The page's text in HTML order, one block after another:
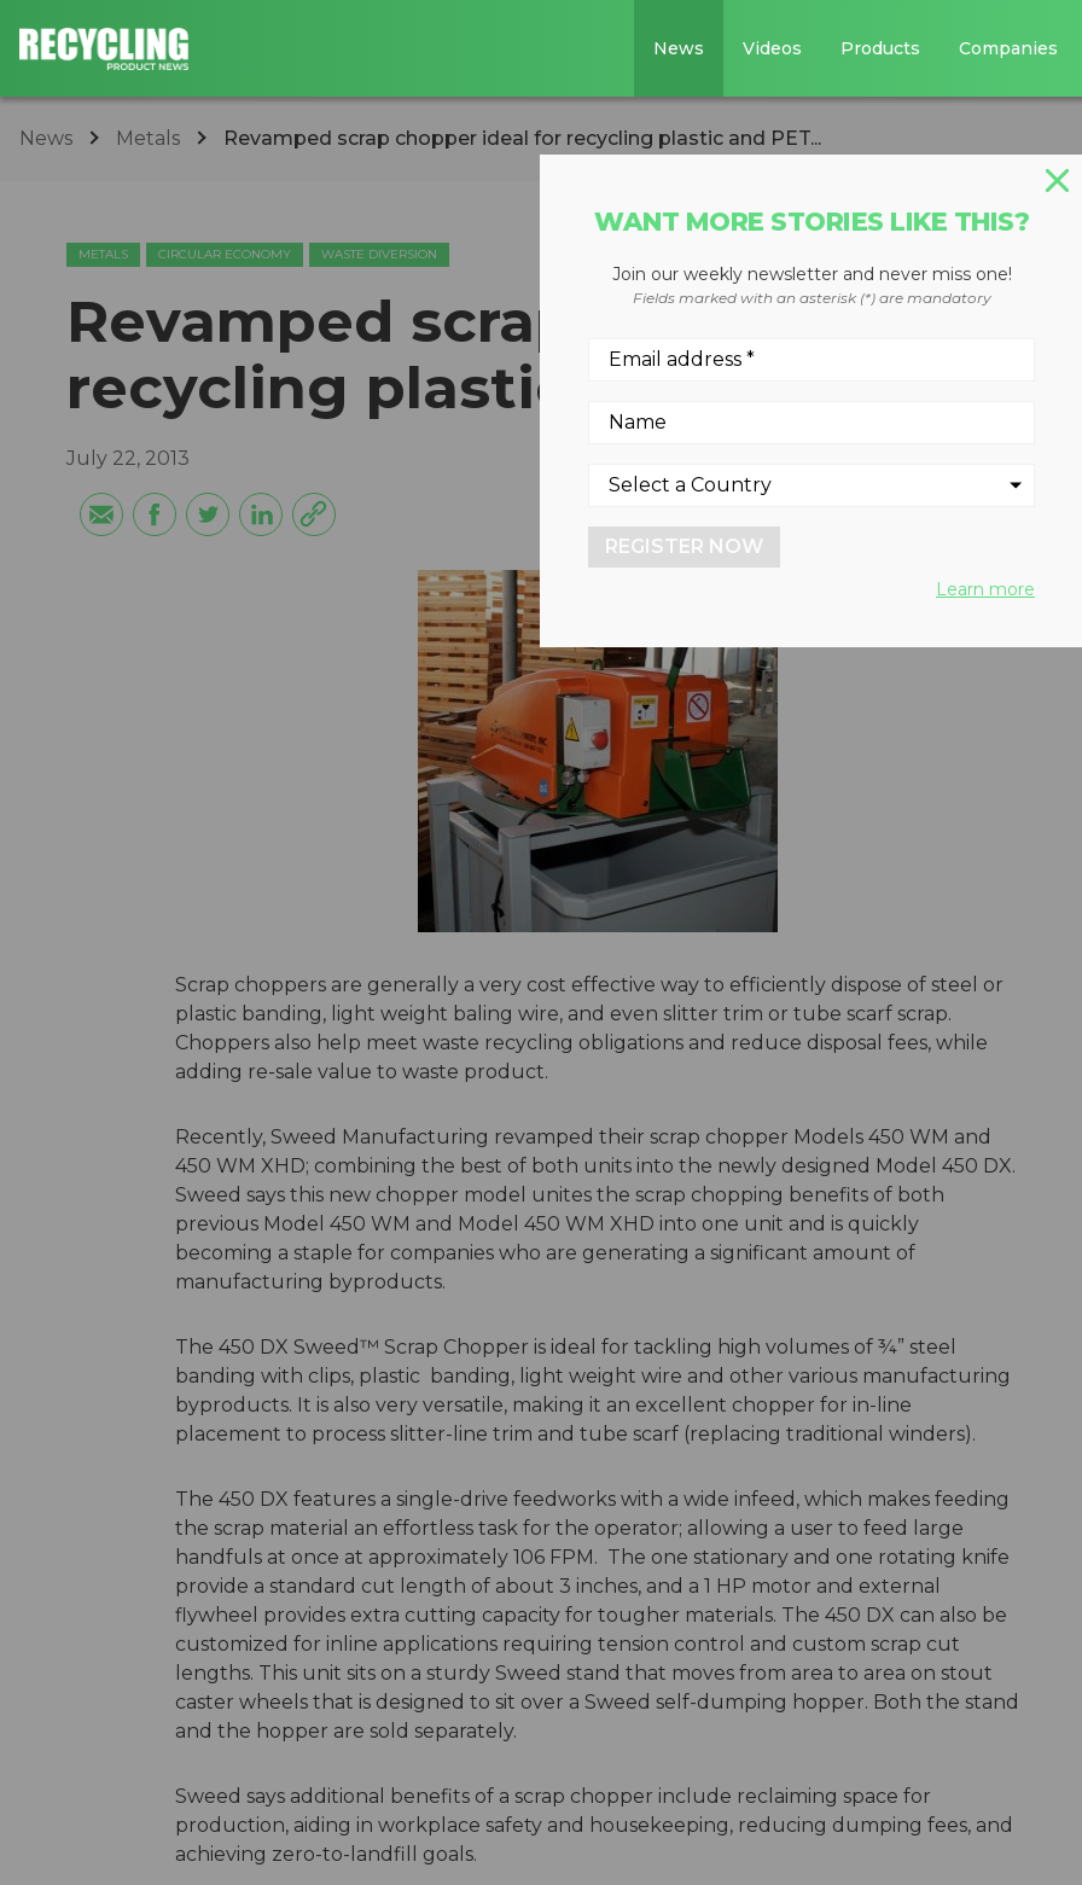
News Videos Products Companies
News Metals Revamped scrap chopper ideal for recycling plastic and PET...
METALS CIRCULAR ECONOMY WASTE DIVERSION
Revamped scrap chopper ideal
recycling plastic and PET
July 22, 2013
Scrap choppers are generally a very cost effective way to efficiently dispose of steel or
plastic banding, light weight baling wire, and even slitter trim or tube scarf scrap.
Choppers also help meet waste recycling obligations and reduce disposal fees, while
adding re-sale value to waste product.
Recently, Sweed Manufacturing revamped their scrap chopper Models 450 WM and
450 WM XHD; combining the best of both units into the newly designed Model 450 DX.
Sweed says this new chopper model unites the scrap chopping benefits of both
previous Model 450 WM and Model 450 WM XHD into one unit and is quickly
becoming a staple for companies who are generating a significant amount of
manufacturing byproducts.
The 450 DX Sweed™ Scrap Chopper is ideal for tackling high volumes of ¾” steel
banding with clips, plastic banding, light weight wire and other various manufacturing
byproducts. It is also very versatile, making it an excellent chopper for in-line
placement to process slitter-line trim and tube scarf (replacing traditional winders).
The 450 DX features a single-drive feedworks with a wide infeed, which makes feeding
the scrap material an effortless task for the operator; allowing a user to feed large
handfuls at once at approximately 106 FPM. The one stationary and one rotating knife
provide a standard cut length of about 3 inches, and a 1 HP motor and external
flywheel provides extra cutting capacity for tougher materials. The 450 DX can also be
customized for inline applications requiring tension control and custom scrap cut
lengths. This unit sits on a sturdy Sweed stand that moves from area to area on stout
caster wheels that is designed to sit over a Sweed self-dumping hopper. Both the stand
and the hopper are sold separately.
Sweed says additional benefits of a scrap chopper include reclaiming space for
production, aiding in workplace safety and housekeeping, reducing dumping fees, and
achieving zero-to-landfill goals.
WANT MORE STORIES LIKE THIS?
Join our weekly newsletter and never miss one!
Fields marked with an asterisk (*) are mandatory
REGISTER NOW
Learn more